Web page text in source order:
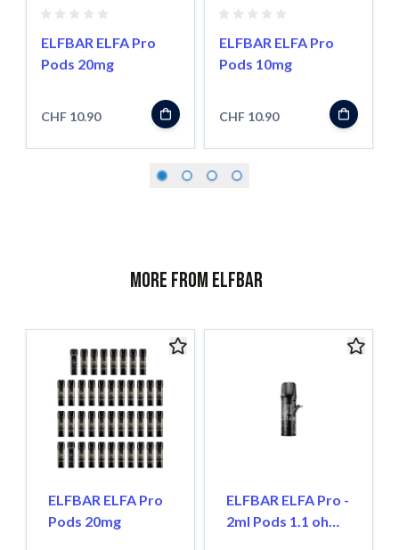
ELFBAR ELFA Pro
Pods 20mg
CHF 10.90
ELFBAR ELFA Pro
Pods 10mg
CHF 10.90
More from ELFBAR
ELFBAR ELFA Pro
Pods 20mg
ELFBAR ELFA Pro -
2ml Pods 1.1 ohm,